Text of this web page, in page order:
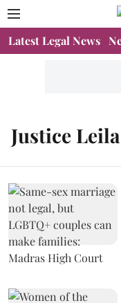
Latest Legal News
Justice